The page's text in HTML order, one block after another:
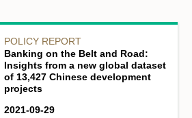
POLICY REPORT
Banking on the Belt and Road:
Insights from a new global dataset
of 13,427 Chinese development
projects
2021-09-29